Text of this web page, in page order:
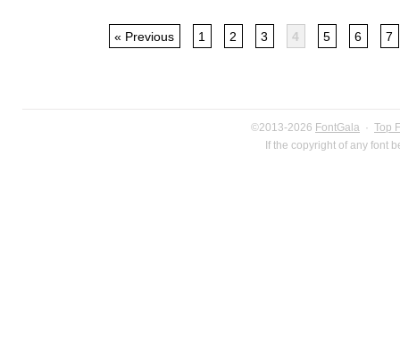
« Previous 1 2 3 4 5 6 7
©2013-2026 FontGala · Top
If the copyright of any font